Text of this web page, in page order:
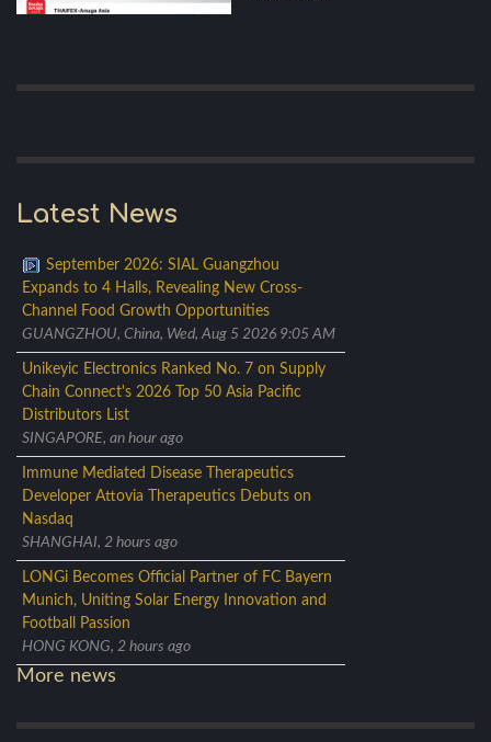
Latest News
September 2026: SIAL Guangzhou
Expands to 4 Halls, Revealing New Cross-
Channel Food Growth Opportunities
GUANGZHOU, China, Wed, Aug 5 2026 9:05 AM
Unikeyic Electronics Ranked No. 7 on Supply
Chain Connect's 2026 Top 50 Asia Pacific
Distributors List
SINGAPORE, an hour ago
Immune Mediated Disease Therapeutics
Developer Attovia Therapeutics Debuts on
Nasdaq
SHANGHAI, 2 hours ago
LONGi Becomes Official Partner of FC Bayern
Munich, Uniting Solar Energy Innovation and
Football Passion
HONG KONG, 2 hours ago
More news